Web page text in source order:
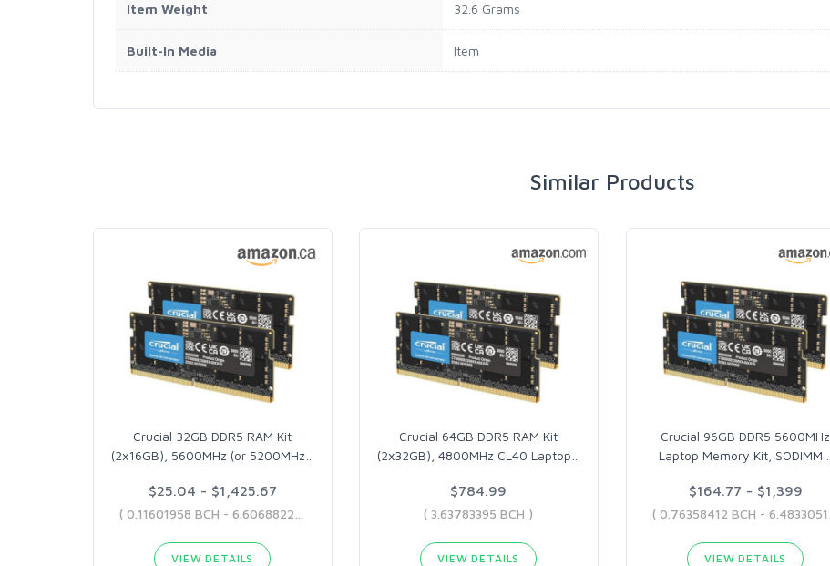
Item Weight 32.6 Grams
Built-In Media Item
Similar Products
Crucial 32GB DDR5 RAM Kit
(2x16GB), 5600MHz (or 5200MHz
$25.04 - $1,425.67
VIEW DETAILS
Crucial 64GB DDR5 RAM Kit
(2x32GB), 4800MHz CL40 Laptop
$784.99
( 3.63783395 BCH )
VIEW DETAILS
Crucial 96GB DDR5 5600MHz
Laptop Memory Kit, SODIMM
$164.77 - $1,399
VIEW DETAILS